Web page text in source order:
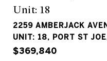
Unit: 18
2259 AMBERJACK
UNIT: 18, PORT ST
$369,840